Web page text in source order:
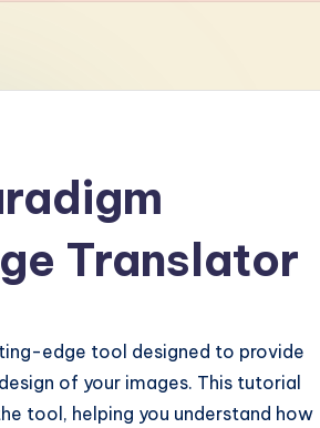
Translator
edge tool designed to provide
of your images. This tutorial
tool, helping you understand how